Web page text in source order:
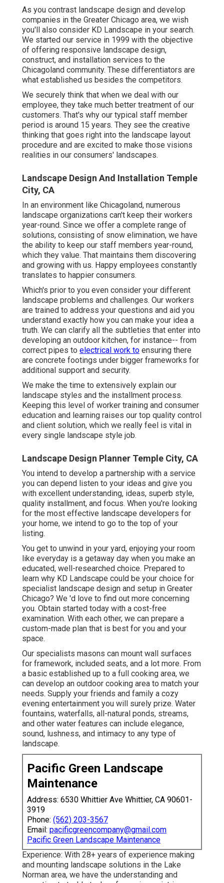
As you contrast landscape design and develop
companies in the Greater Chicago area, we wish
you'll also consider KD Landscape in your search.
We started our service in 1999 with the objective
of offering responsive landscape design,
construct, and installation services to the
Chicagoland community. These differentiators are
what established us besides the competitors.
We securely think that when we deal with our
employee, they take much better treatment of our
customers. That's why our typical staff member
period is around 15 years. They see the creative
thinking that goes right into the landscape layout
procedure and are excited to make those visions
realities in our consumers' landscapes.
Landscape Design And Installation Temple
City, CA
In an environment like Chicagoland, numerous
landscape organizations can't keep their workers
year-round. Since we offer a complete range of
solutions, consisting of snow elimination, we have
the ability to keep our staff members year-round,
which they value. That maintains them discovering
and growing with us. Happy employees constantly
translates to happier consumers.
Which's prior to you even consider your different
landscape problems and challenges. Our workers
are trained to address your questions and aid you
understand exactly how you can make your idea a
truth. We can clarify all the subtleties that enter into
developing an outdoor kitchen, for instance-- from
correct pipes to electrical work to ensuring there
are concrete footings under bigger frameworks for
additional support and security.
We make the time to extensively explain our
landscape styles and the installment process.
Keeping this level of worker training and consumer
education and learning raises our top quality control
and client solution, which we really feel is vital in
every single landscape style job.
Landscape Design Planner Temple City, CA
You intend to develop a partnership with a service
you can depend listen to your ideas and give you
with excellent understanding, ideas, superb style,
quality installment, and focus. When you're looking
for the most effective landscape developers for
your home, we intend to go to the top of your
listing.
You get to unwind in your yard, enjoying your room
like everyday is a getaway day when you make an
educated, well-researched choice. Prepared to
learn why KD Landscape could be your choice for
specialist landscape design and setup in Greater
Chicago? We 'd love to find out more concerning
you. Obtain started today with a cost-free
examination. With each other, we can prepare a
custom-made plan that is best for you and your
space.
Our specialists masons can mount wall surfaces
for framework, included seats, and a lot more. From
a basic established up to a full cooking area, we
can develop an outdoor cooking area to match your
needs. Supply your friends and family a cozy
evening entertainment you will surely prize. Water
fountains, waterfalls, all-natural ponds, streams,
and other water features can include elegance,
sound, lushness, and intimacy to any type of
landscape.
Pacific Green Landscape
Maintenance
Address: 6530 Whittier Ave Whittier, CA 90601-
3919
Phone: (562) 203-3567
Email: pacificgreencompany@gmail.com
Pacific Green Landscape Maintenance
Experience: With 28+ years of experience making
and mounting landscape solutions in the Lake
Norman area, we have the understanding and